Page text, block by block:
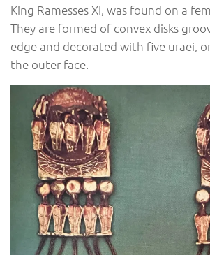
King Ramesses XI, was found on a
They are formed of convex disks
edge and decorated with five uraei,
the outer face.